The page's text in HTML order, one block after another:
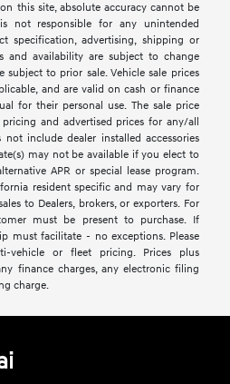
this site, absolute accuracy cannot be
not responsible for any unintended
specification, advertising, shipping or
and availability are subject to change
subject to prior sale. Vehicle sale prices
and are valid on cash or finance
for their personal use. The sale price
and advertised prices for any/all
include dealer installed accessories
may not be available if you elect to
APR or special lease program.
resident specific and may vary for
to Dealers, brokers, or exporters. For
must be present to purchase. If
must facilitate - no exceptions. Please
vehicle or fleet pricing. Prices plus
finance charges, any electronic filing
charge.